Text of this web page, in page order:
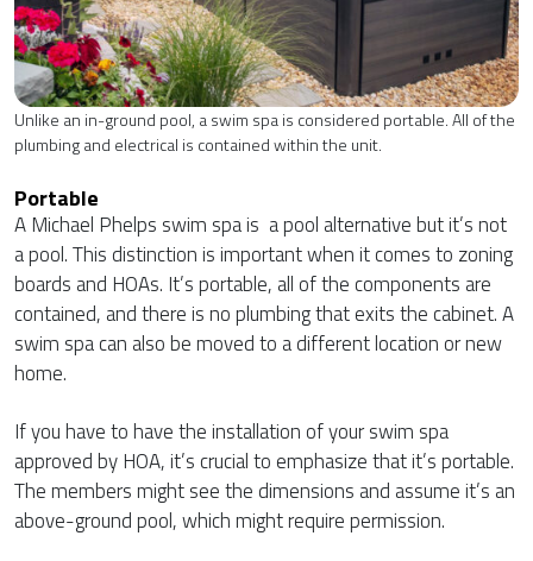
Unlike an in-ground pool, a swim spa is considered portable. All of the
plumbing and electrical is contained within the unit.
Portable
A Michael Phelps swim spa is a pool alternative but it’s not
a pool. This distinction is important when it comes to zoning
boards and HOAs. It’s portable, all of the components are
contained, and there is no plumbing that exits the cabinet. A
swim spa can also be moved to a different location or new
home.
If you have to have the installation of your swim spa
approved by HOA, it’s crucial to emphasize that it’s portable.
The members might see the dimensions and assume it’s an
above-ground pool, which might require permission.